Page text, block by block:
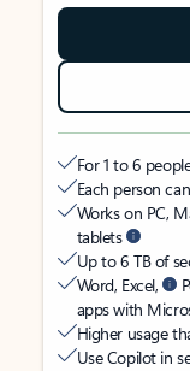
For 1 to 6
Each person
Works on PC,
tablets
Up to 6 TB of
Word, Excel,
apps with
Higher usage
Use Copilot in